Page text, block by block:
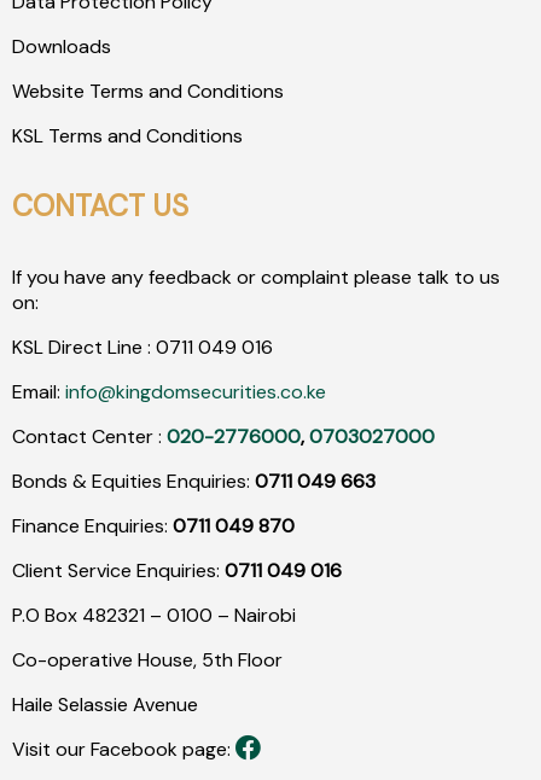
Downloads
Website Terms and Conditions
KSL Terms and Conditions
CONTACT US
If you have any feedback or complaint please talk to us
on:
KSL Direct Line : 0711 049 016
Email: info@kingdomsecurities.co.ke
Contact Center : 020-2776000,0703027000
Bonds & Equities Enquiries: 0711 049 663
Finance Enquiries: 0711 049 870
Client Service Enquiries: 0711 049 016
P.O Box 482321 – 0100 – Nairobi
Co-operative House, 5th Floor
Haile Selassie Avenue
Visit our Facebook page: